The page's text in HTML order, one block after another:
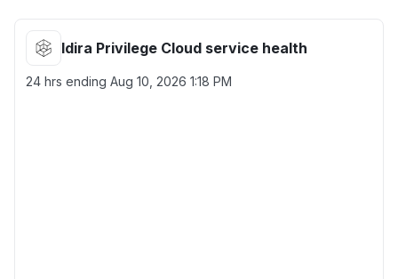
Idira Privilege Cloud service health
24 hrs ending Aug 10, 2026 1:18 PM